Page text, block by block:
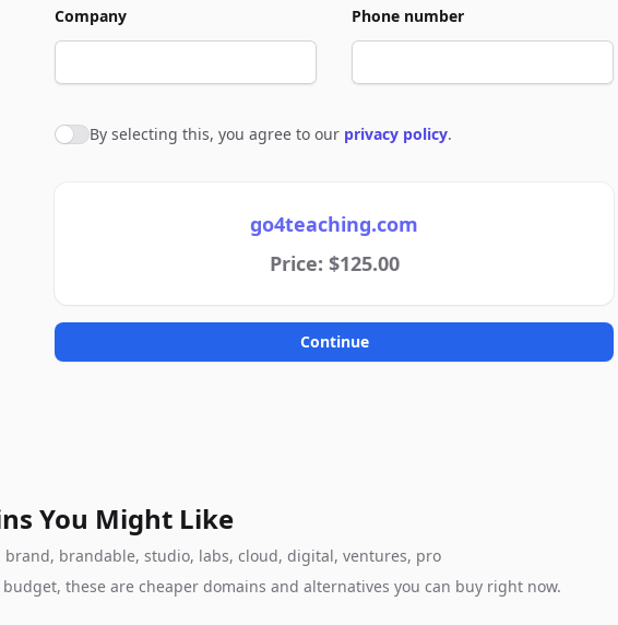
Company Phone number
Agree to policies
By selecting this, you agree to our privacy policy.
go4teaching.com
Price: $125.00
Continue
You Might Like
brand, brandable, studio, labs, cloud, digital, ventures, pro
these are cheaper domains and alternatives you can buy right now.